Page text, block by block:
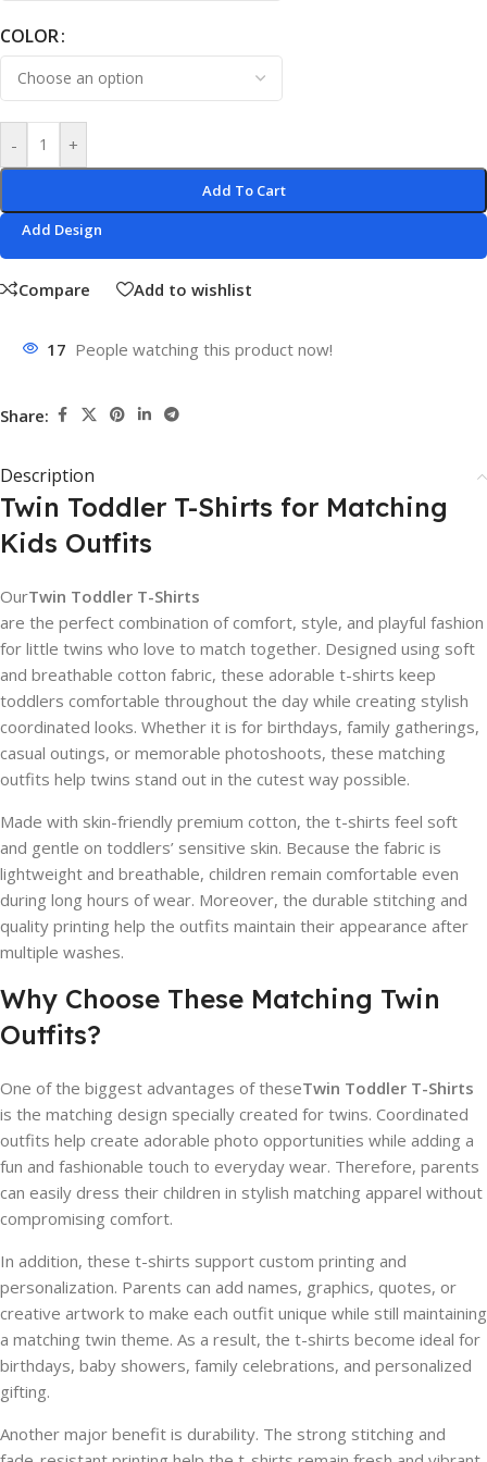
COLOR
- +
Add To Cart
Add Design
Compare Add to wishlist
17 People watching this product now!
Share:
Description
Twin Toddler T-Shirts for Matching
Kids Outfits
OurTwin Toddler T-Shirts
are the perfect combination of comfort, style, and playful fashion
for little twins who love to match together. Designed using soft
and breathable cotton fabric, these adorable t-shirts keep
toddlers comfortable throughout the day while creating stylish
coordinated looks. Whether it is for birthdays, family gatherings,
casual outings, or memorable photoshoots, these matching
outfits help twins stand out in the cutest way possible.
Made with skin-friendly premium cotton, the t-shirts feel soft
and gentle on toddlers’ sensitive skin. Because the fabric is
lightweight and breathable, children remain comfortable even
during long hours of wear. Moreover, the durable stitching and
quality printing help the outfits maintain their appearance after
multiple washes.
Why Choose These Matching Twin
Outfits?
One of the biggest advantages of theseTwin Toddler T-Shirts
is the matching design specially created for twins. Coordinated
outfits help create adorable photo opportunities while adding a
fun and fashionable touch to everyday wear. Therefore, parents
can easily dress their children in stylish matching apparel without
compromising comfort.
In addition, these t-shirts support custom printing and
personalization. Parents can add names, graphics, quotes, or
creative artwork to make each outfit unique while still maintaining
a matching twin theme. As a result, the t-shirts become ideal for
birthdays, baby showers, family celebrations, and personalized
gifting.
Another major benefit is durability. The strong stitching and